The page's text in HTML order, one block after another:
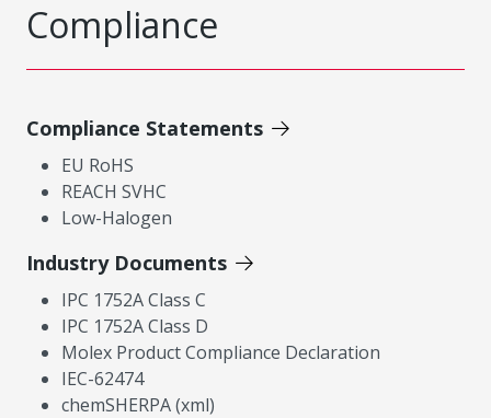
Compliance
Compliance Statements
EU RoHS
REACH SVHC
Low-Halogen
Industry Documents
IPC 1752A Class C
IPC 1752A Class D
Molex Product Compliance Declaration
IEC-62474
chemSHERPA (xml)